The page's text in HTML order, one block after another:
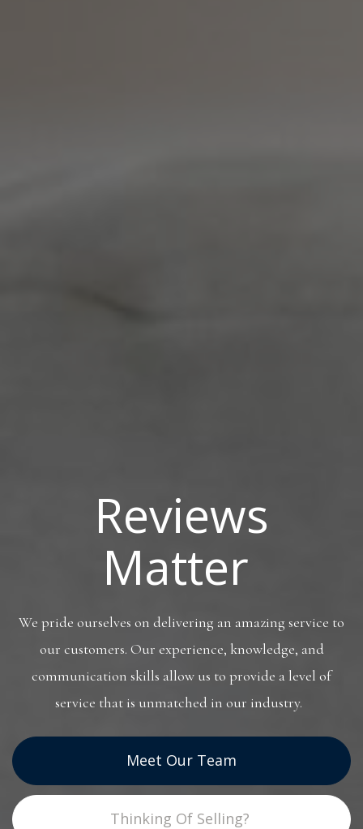
Reviews
Matter
We pride ourselves on delivering an amazing service to
our customers. Our experience, knowledge, and
communication skills allow us to provide a level of
service that is unmatched in our industry.
Meet Our Team
Thinking Of Selling?